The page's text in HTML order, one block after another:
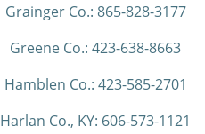
Grainger Co.: 865-828-3177
Greene Co.: 423-638-8663
Hamblen Co.: 423-585-2701
Harlan Co., KY: 606-573-1121